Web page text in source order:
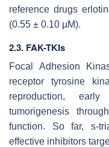
reference drugs
(0.55 ± 0.10 µM).
2.3. FAK-TKIs
Focal Adhesion
receptor tyrosine
reproduction,
tumorigenesis
function. So far, s-
effective inhibitors